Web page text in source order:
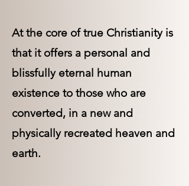
At the core of true Christianity is
that it offers a personal and
blissfully eternal human
existence to those who are
converted, in a new and
physically recreated heaven and
earth.